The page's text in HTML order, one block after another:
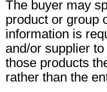
The buyer may
product or group
information is
and/or supplier
those products
rather than the